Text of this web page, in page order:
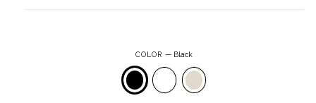
COLOR— Black